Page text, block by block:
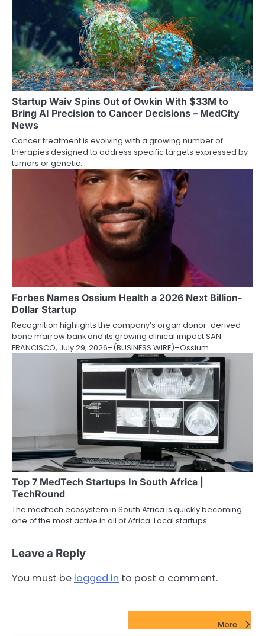
Startup Waiv Spins Out of Owkin With $33M to
Bring AI Precision to Cancer Decisions – MedCity
News
Cancer treatment is evolving with a growing number of
therapies designed to address specific targets expressed by
tumors or genetic…
Forbes Names Ossium Health a 2026 Next Billion-
Dollar Startup
Recognition highlights the company’s organ donor-derived
bone marrow bank and its growing clinical impact SAN
FRANCISCO, July 29, 2026–(BUSINESS WIRE)–Ossium…
Top 7 MedTech Startups In South Africa |
TechRound
The medtech ecosystem in South Africa is quickly becoming
one of the most active in all of Africa. Local startups…
Leave a Reply
You must be logged in to post a comment.
More...